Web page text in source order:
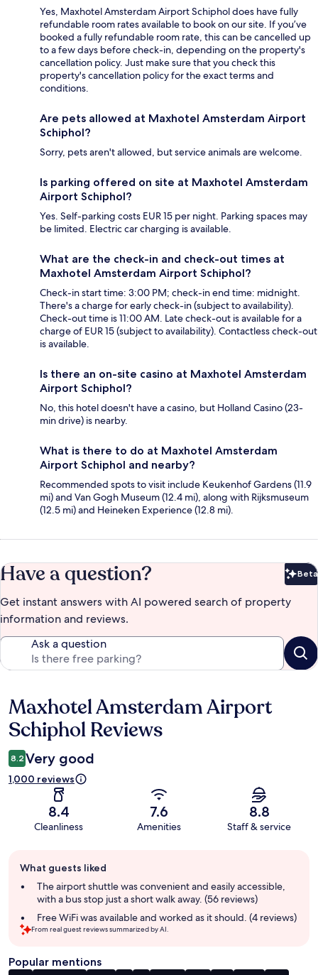
Yes, Maxhotel Amsterdam Airport Schiphol does have fully
refundable room rates available to book on our site. If you’ve
booked a fully refundable room rate, this can be cancelled up
to a few days before check-in, depending on the property's
cancellation policy. Just make sure that you check this
property's cancellation policy for the exact terms and
conditions.
Are pets allowed at Maxhotel Amsterdam Airport
Schiphol?
Sorry, pets aren't allowed, but service animals are welcome.
Is parking offered on site at Maxhotel Amsterdam
Airport Schiphol?
Yes. Self-parking costs EUR 15 per night. Parking spaces may
be limited. Electric car charging is available.
What are the check-in and check-out times at
Maxhotel Amsterdam Airport Schiphol?
Check-in start time: 3:00 PM; check-in end time: midnight.
There's a charge for early check-in (subject to availability).
Check-out time is 11:00 AM. Late check-out is available for a
charge of EUR 15 (subject to availability). Contactless check-out
is available.
Is there an on-site casino at Maxhotel Amsterdam
Airport Schiphol?
No, this hotel doesn't have a casino, but Holland Casino (23-
min drive) is nearby.
What is there to do at Maxhotel Amsterdam
Airport Schiphol and nearby?
Recommended spots to visit include Keukenhof Gardens (11.9
mi) and Van Gogh Museum (12.4 mi), along with Rijksmuseum
(12.5 mi) and Heineken Experience (12.8 mi).
Have a question? Beta
Get instant answers with AI powered search of property
information and reviews.
Ask a question
Reviews
Maxhotel Amsterdam Airport
Schiphol Reviews
8.2 Very good
1,000 reviews
8.4
Cleanliness
7.6
Amenities
8.8
Staff & service
review
summary
What guests liked
The airport shuttle was convenient and easily accessible,
with a bus stop just a short walk away. (56 reviews)
Free WiFi was available and worked as it should. (4 reviews)
From real guest reviews summarized by AI.
Popular mentions